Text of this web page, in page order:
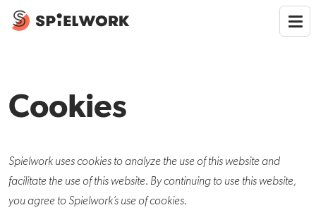
Cookies
Spielwork uses cookies to analyze the use of this website and
facilitate the use of this website. Bycontinuing to use this website,
you agree to Spielwork’s use of cookies.